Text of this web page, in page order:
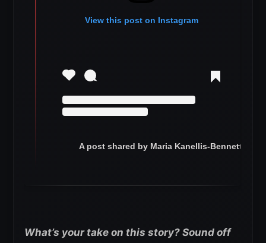
View this post on Instagram
A post shared by Maria Kanellis-Bennett
What’s your take on this story? Sound off